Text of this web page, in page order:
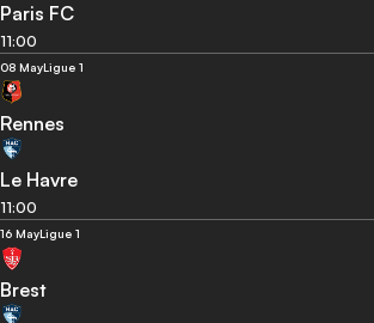
Paris FC
11:00
08 MayLigue 1
Rennes
Le Havre
11:00
16 MayLigue 1
Brest